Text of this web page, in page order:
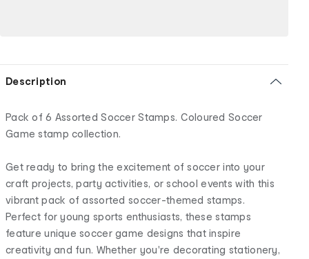
Description
Pack of 6 Assorted Soccer Stamps. Coloured Soccer
Game stamp collection.
Get ready to bring the excitement of soccer into your
craft projects, party activities, or school events with this
vibrant pack of assorted soccer-themed stamps.
Perfect for young sports enthusiasts, these stamps
feature unique soccer game designs that inspire
creativity and fun. Whether you're decorating stationery,